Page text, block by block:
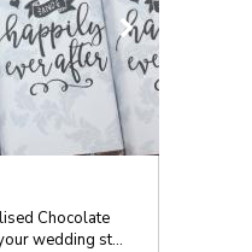
Chocolate
wedding st...